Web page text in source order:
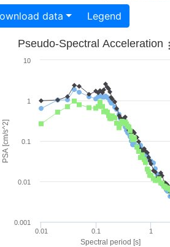
Download data Legend
Spectral period [s]
PSA [cm/s^2]
Pseudo-Spectral Acceleration
0.01 0.1 1
0.001
0.01
0.1
1
10